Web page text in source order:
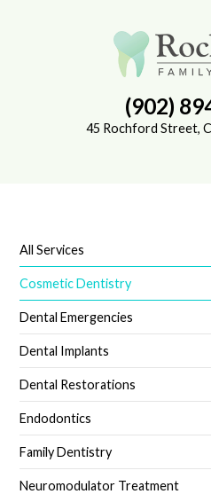
(902)
45 Rochford Street,
SUB-
NAVIGATION
All Services
Cosmetic Dentistry
Dental Emergencies
Dental Implants
Dental Restorations
Endodontics
Family Dentistry
Neuromodulator Treatment